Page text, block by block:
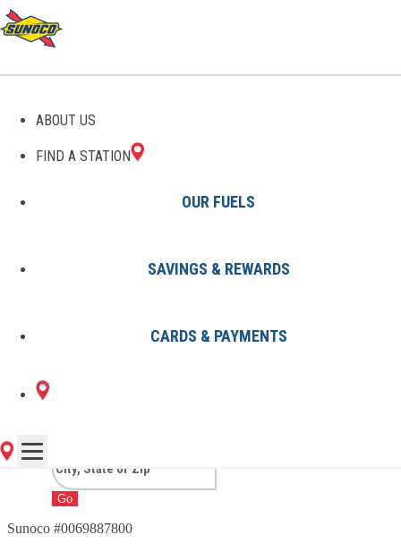
ABOUT US
FIND A STATION
OUR FUELS
SAVINGS & REWARDS
CARDS & PAYMENTS
GAS STATIONS IN SEVEN
POINTS, TX
1 Sunoco Location in SEVEN
POINTS, TX
Go
Sunoco #0069887800